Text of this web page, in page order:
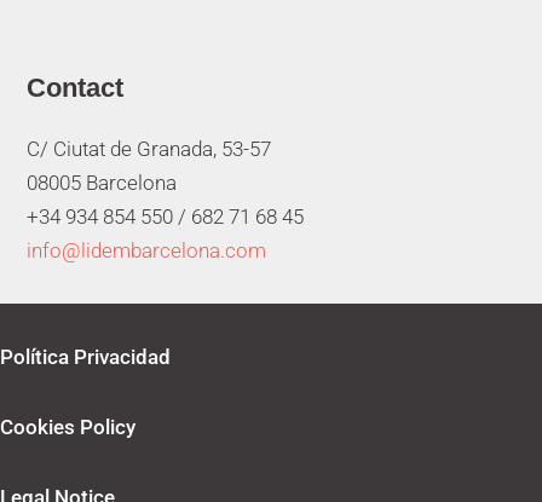
Contact
C/ Ciutat de Granada, 53-57
08005 Barcelona
+34 934 854 550 / 682 71 68 45
info@lidembarcelona.com
Política Privacidad
Cookies Policy
Legal Notice